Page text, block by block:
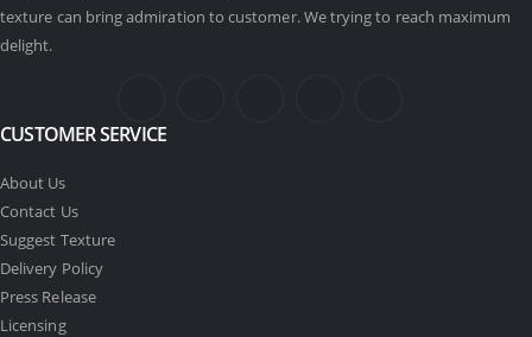
texture can bring admiration to customer. We trying to reach maximum
delight.
CUSTOMER SERVICE
About Us
Contact Us
Suggest Texture
Delivery Policy
Press Release
Licensing